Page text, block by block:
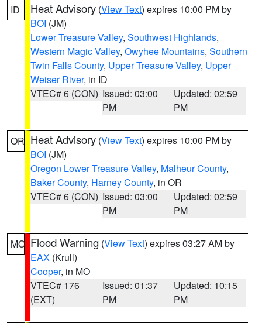
ID Heat Advisory (View Text) expires 10:00 PM by
BOI (JM)
Lower Treasure Valley, Southwest Highlands,
Western Magic Valley, Owyhee Mountains, Southern
Twin Falls County, Upper Treasure Valley, Upper
Weiser River, in ID
VTEC# 6 (CON) Issued: 03:00
PM
Updated: 02:59
PM
OR Heat Advisory (View Text) expires 10:00 PM by
BOI (JM)
Oregon Lower Treasure Valley, Malheur County,
Baker County, Harney County, in OR
VTEC# 6 (CON) Issued: 03:00
PM
Updated: 02:59
PM
MO Flood Warning (View Text) expires 03:27 AM by
EAX (Krull)
Cooper, in MO
VTEC# 176
(EXT)
Issued: 01:37
PM
Updated: 10:15
PM